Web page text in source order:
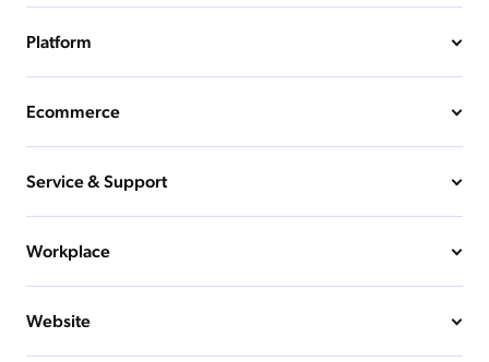
Platform
Ecommerce
Service & Support
Workplace
Website